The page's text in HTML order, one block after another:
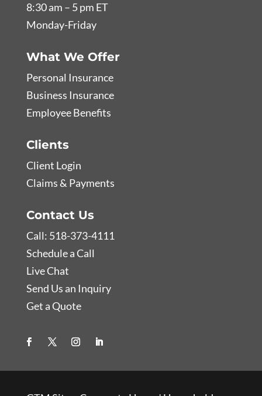
8:30 am – 5 pm ET
Monday-Friday
What We Offer
Personal Insurance
Business Insurance
Employee Benefits
Clients
Client Login
Claims & Payments
Contact Us
Call: 518-373-4111
Schedule a Call
Live Chat
Send Us an Inquiry
Get a Quote